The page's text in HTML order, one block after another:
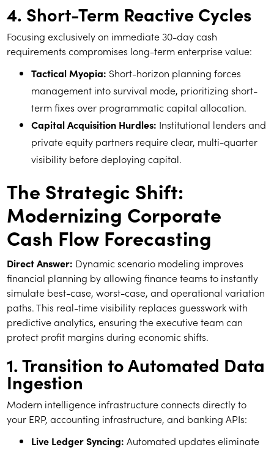
4. Short-Term Reactive Cycles
Focusing exclusively on immediate 30-day cash
requirements compromises long-term enterprise value:
Tactical Myopia: Short-horizon planning forces
management into survival mode, prioritizing short-
term fixes over programmatic capital allocation.
Capital Acquisition Hurdles: Institutional lenders and
private equity partners require clear, multi-quarter
visibility before deploying capital.
The Strategic Shift:
Modernizing Corporate
Cash Flow Forecasting
Direct Answer: Dynamic scenario modeling improves
financial planning by allowing finance teams to instantly
simulate best-case, worst-case, and operational variation
paths. This real-time visibility replaces guesswork with
predictive analytics, ensuring the executive team can
protect profit margins during economic shifts.
1. Transition to Automated Data
Ingestion
Modern intelligence infrastructure connects directly to
your ERP, accounting infrastructure, and banking APIs:
Live Ledger Syncing: Automated updates eliminate